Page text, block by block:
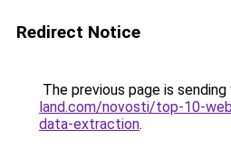
Redirect Notice
The previous page is
land.com/novosti/top-10-
data-extraction.